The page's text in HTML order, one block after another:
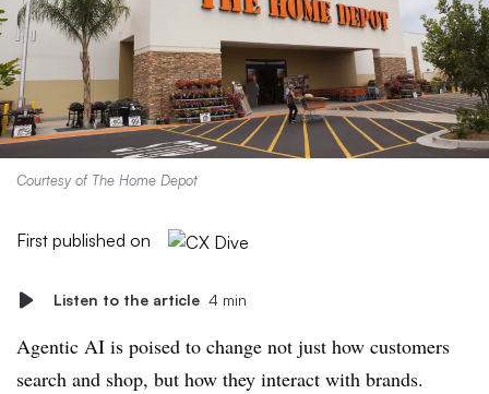
Courtesy of The Home Depot
First published on
Listen to the article 4 min
Agentic AI is poised to change not just how customers
search and shop, but how they interact with brands.